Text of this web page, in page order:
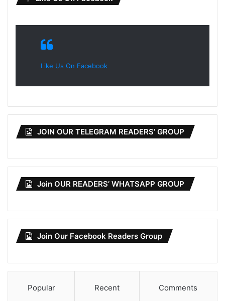
Like Us On Facebook
JOIN OUR TELEGRAM READERS’ GROUP
Join OUR READERS’ WHATSAPP GROUP
Join Our Facebook Readers Group
Popular Recent Comments